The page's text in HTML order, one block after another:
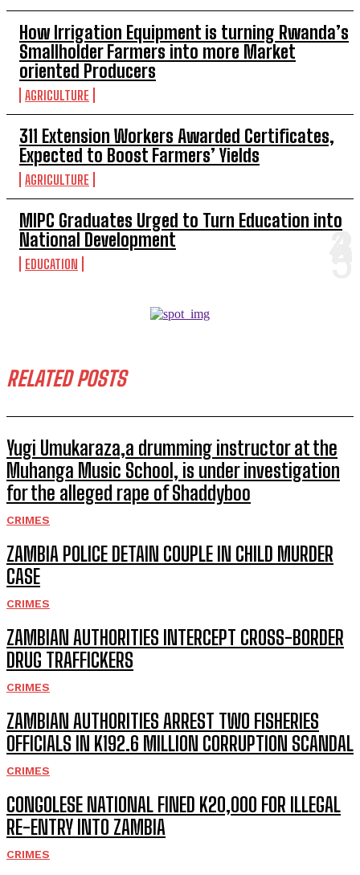
How Irrigation Equipment is turning Rwanda’s
Smallholder Farmers into more Market
oriented Producers
AGRICULTURE
311 Extension Workers Awarded Certificates,
Expected to Boost Farmers’ Yields
AGRICULTURE
MIPC Graduates Urged to Turn Education into
National Development
EDUCATION
RELATED POSTS
Yugi Umukaraza,a drumming instructor at the
Muhanga Music School, is under investigation
for the alleged rape of Shaddyboo
CRIMES
ZAMBIA POLICE DETAIN COUPLE IN CHILD MURDER
CASE
CRIMES
ZAMBIAN AUTHORITIES INTERCEPT CROSS-BORDER
DRUG TRAFFICKERS
CRIMES
ZAMBIAN AUTHORITIES ARREST TWO FISHERIES
OFFICIALS IN K192.6 MILLION CORRUPTION SCANDAL
CRIMES
CONGOLESE NATIONAL FINED K20,000 FOR ILLEGAL
RE-ENTRY INTO ZAMBIA
CRIMES